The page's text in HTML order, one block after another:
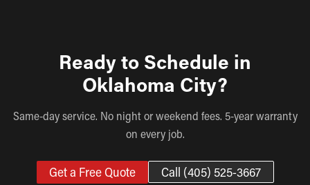
Ready to Schedule in
Oklahoma City?
Same-day service. No night or weekend fees. 5-year warranty
on every job.
Get a Free Quote Call (405) 525-3667